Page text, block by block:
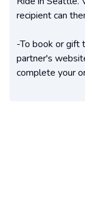
recipient can
-To book or gift
partner's
complete your